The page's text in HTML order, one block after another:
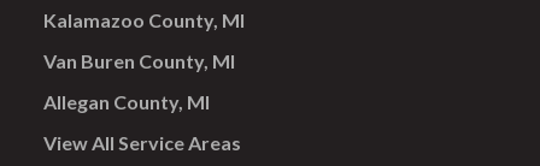
Kalamazoo County, MI
Van Buren County, MI
Allegan County, MI
View All Service Areas